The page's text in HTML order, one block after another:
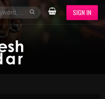
SIGN IN